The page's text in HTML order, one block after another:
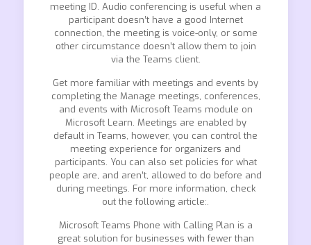
meeting ID. Audio conferencing is useful when a
participant doesn’t have a good Internet
connection, the meeting is voice-only, or some
other circumstance doesn’t allow them to join
via the Teams client.
Get more familiar with meetings and events by
completing the Manage meetings, conferences,
and events with Microsoft Teams module on
Microsoft Learn. Meetings are enabled by
default in Teams, however, you can control the
meeting experience for organizers and
participants. You can also set policies for what
people are, and aren’t, allowed to do before and
during meetings. For more information, check
out the following article:.
Microsoft Teams Phone with Calling Plan is a
great solution for businesses with fewer than